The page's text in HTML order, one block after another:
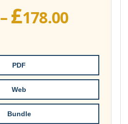
–£178.00Price
£178.00
PDF
Web
Bundle